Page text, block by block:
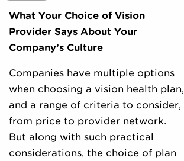
What Your Choice of Vision
Provider Says About Your
Company’s Culture
Companies have multiple options
when choosing a vision health plan,
and a range of criteria to consider,
from price to provider network.
But along with such practical
considerations, the choice of plan